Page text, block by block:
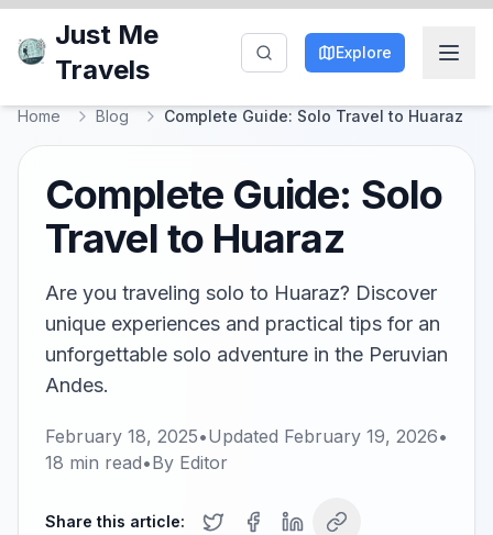
Just Me
Travels
Explore
Home Blog Complete Guide: Solo Travel to Huaraz
Complete Guide: Solo
Travel to Huaraz
Are you traveling solo to Huaraz? Discover
unique experiences and practical tips for an
unforgettable solo adventure in the Peruvian
Andes.
February 18, 2025•Updated February 19, 2026•
18 min read•By Editor
Share this article: